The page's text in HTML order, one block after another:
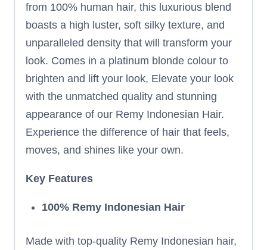
from 100% human hair, this luxurious blend
boasts a high luster, soft silky texture, and
unparalleled density that will transform your
look. Comes in a platinum blonde colour to
brighten and lift your look, Elevate your look
with the unmatched quality and stunning
appearance of our Remy Indonesian Hair.
Experience the difference of hair that feels,
moves, and shines like your own.
Key Features
100% Remy Indonesian Hair
Made with top-quality Remy Indonesian hair,